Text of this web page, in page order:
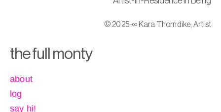
© 2025-∞ Kara Thorndike, Artist
the full monty
about
log
say hi!